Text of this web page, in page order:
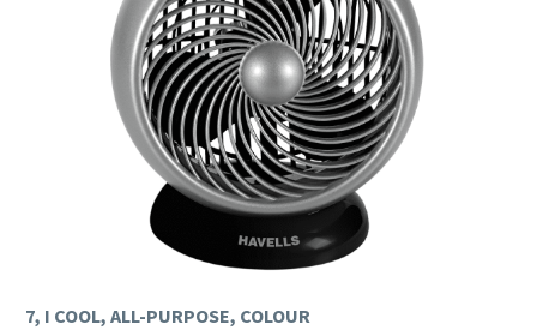
7, I COOL, ALL-PURPOSE, COLOUR